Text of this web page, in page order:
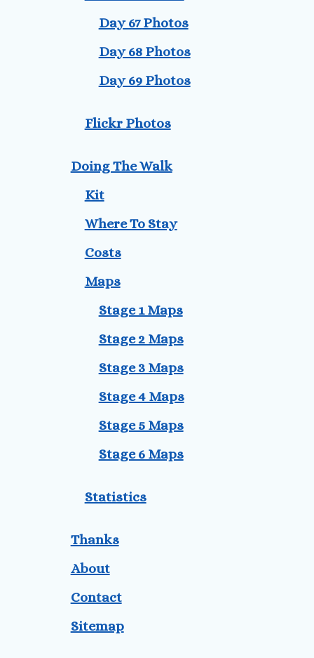
Day 67 Photos
Day 68 Photos
Day 69 Photos
Flickr Photos
Doing The Walk
Kit
Where To Stay
Costs
Maps
Stage 1 Maps
Stage 2 Maps
Stage 3 Maps
Stage 4 Maps
Stage 5 Maps
Stage 6 Maps
Statistics
Thanks
About
Contact
Sitemap